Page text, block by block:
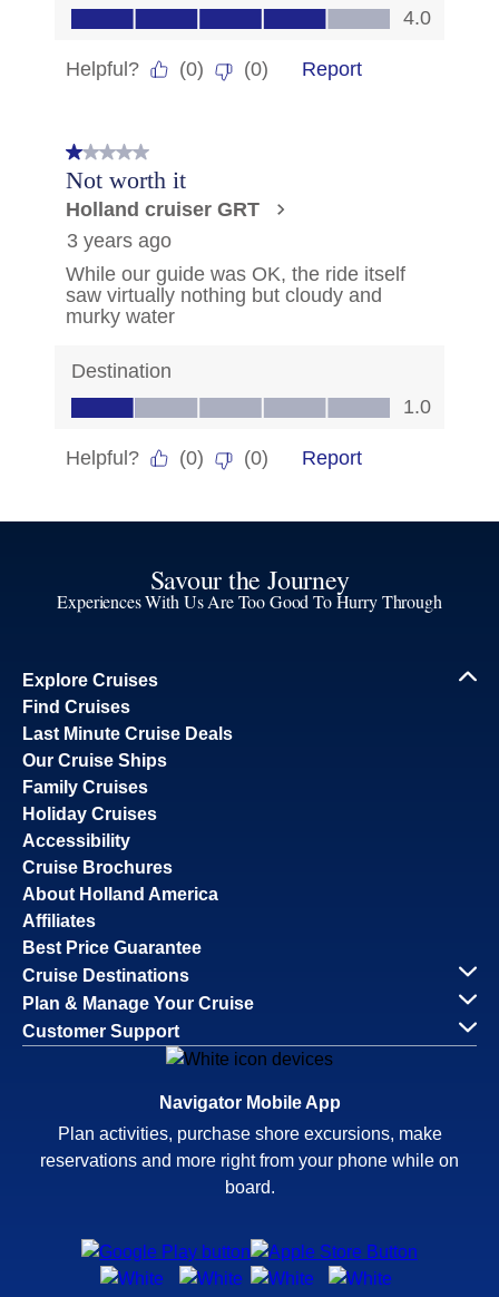
Savour the Journey
Experiences With Us Are Too Good To Hurry Through
Explore Cruises
Find Cruises
Last Minute Cruise Deals
Our Cruise Ships
Family Cruises
Holiday Cruises
Accessibility
Cruise Brochures
About Holland America
Affiliates
Best Price Guarantee
Cruise Destinations
Plan & Manage Your Cruise
Customer Support
Navigator Mobile App
Plan activities, purchase shore excursions, make
reservations and more right from your phone while on
board.